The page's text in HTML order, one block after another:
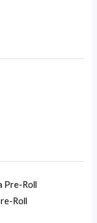
Roll